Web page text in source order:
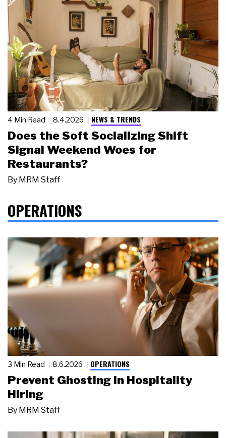
4 Min Read 8.4.2026 NEWS & TRENDS
Does the Soft Socializing Shift
Signal Weekend Woes for
Restaurants?
By MRM Staff
OPERATIONS
3 Min Read 8.6.2026 OPERATIONS
Prevent Ghosting in Hospitality
Hiring
By MRM Staff